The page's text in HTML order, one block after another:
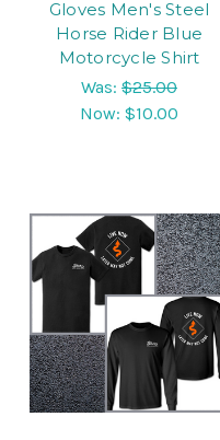
Gloves Men's Steel
Horse Rider Blue
Motorcycle Shirt
Was: $25.00
Now: $10.00